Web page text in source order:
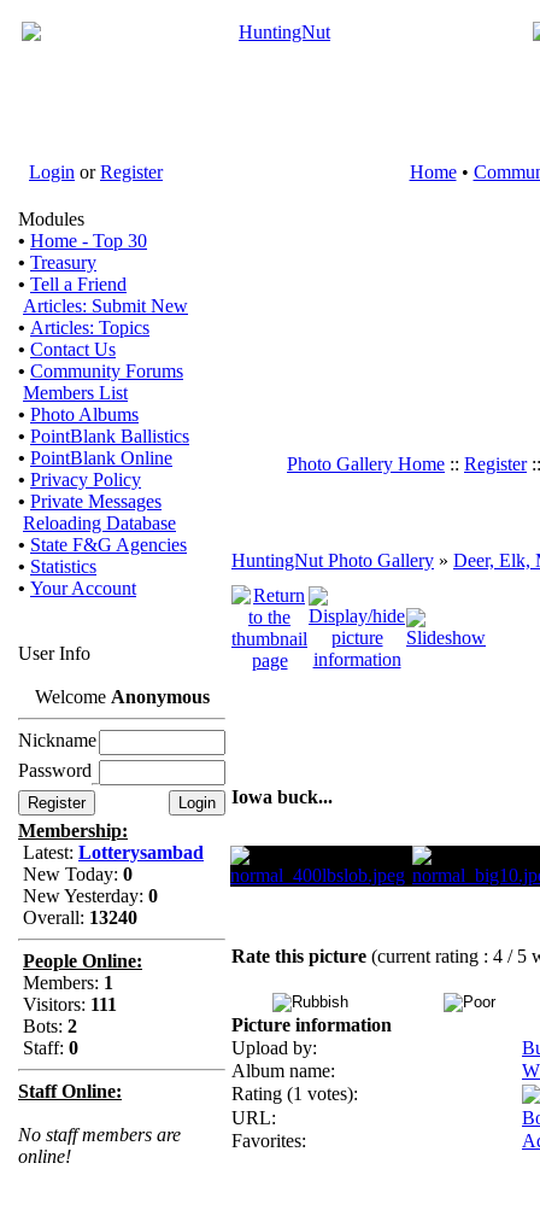
Login orRegister Home•
Modules
• Home - Top 30
• Treasury
• Tell a Friend
Articles: Submit New
• Articles: Topics
• Contact Us
• Community Forums
Members List
• Photo Albums
• PointBlank Ballistics
• PointBlank Online
• Privacy Policy
• Private Messages
Reloading Database
• State F&G Agencies
• Statistics
• Your Account
User Info
Welcome Anonymous
Nickname
Password
Membership:
Latest: Lotterysambad
New Today: 0
New Yesterday: 0
Overall: 13240
People Online:
Members: 1
Visitors: 111
Bots: 2
Staff: 0
Staff Online:
No staff members are
online!
Photo Gallery Home :: Register
HuntingNut Photo Gallery » Deer, Elk,
Iowa buck...
Rate this picture (current rating : 4 / 5
Picture information
Upload by:
Album name:
Rating (1 votes):
URL:
Favorites: